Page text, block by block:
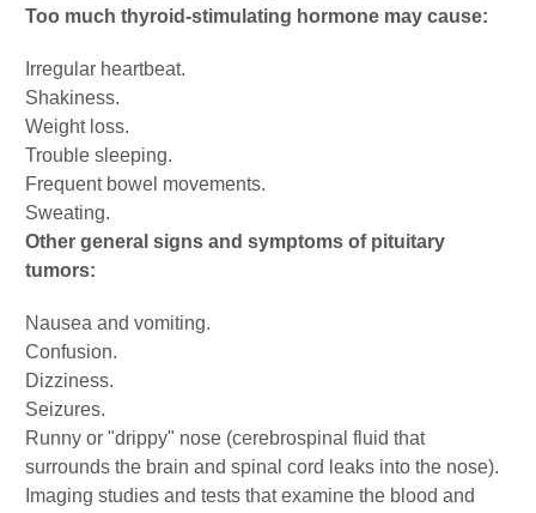
Too much thyroid-stimulating hormone may cause:
Irregular heartbeat.
Shakiness.
Weight loss.
Trouble sleeping.
Frequent bowel movements.
Sweating.
Other general signs and symptoms of pituitary
tumors:
Nausea and vomiting.
Confusion.
Dizziness.
Seizures.
Runny or "drippy" nose (cerebrospinal fluid that
surrounds the brain and spinal cord leaks into the nose).
Imaging studies and tests that examine the blood and